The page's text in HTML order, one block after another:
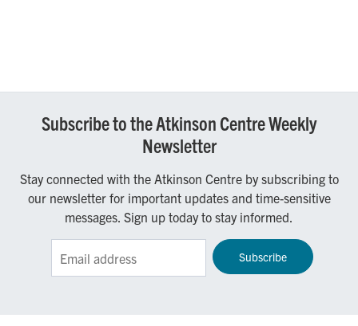
Subscribe to the Atkinson Centre Weekly
Newsletter
Stay connected with the Atkinson Centre by subscribing to
our newsletter for important updates and time-sensitive
messages. Sign up today to stay informed.
Sign up for the Atkinson Centre e-Newsletter!